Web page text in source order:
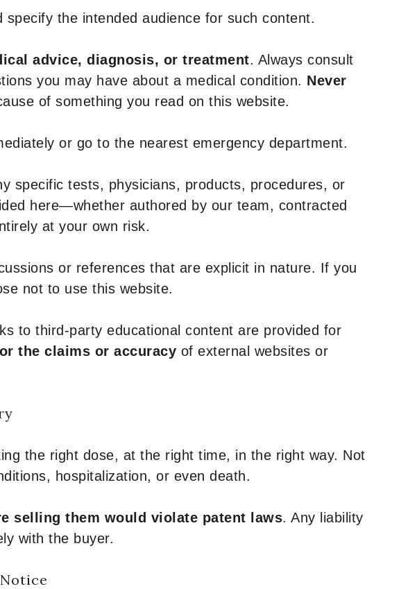
the intended audience for such content.
advice, diagnosis, or treatment. Always consult
you may have about a medical condition. Never
of something you read on this website.
or go to the nearest emergency department.
specific tests, physicians, products, procedures, or
here—whether authored by our team, contracted
at your own risk.
or references that are explicit in nature. If you
not to use this website.
to third-party educational content are provided for
the claims or accuracy of external websites or
the right dose, at the right time, in the right way. Not
hospitalization, or even death.
selling them would violate patent laws. Any liability
with the buyer.